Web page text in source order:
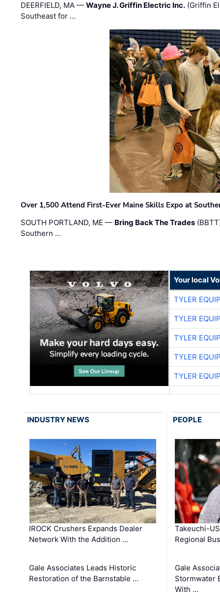
DEERFIELD, MA —Wayne J. Griffin Electric Inc. (Griffin
Southeast for …
Over 1,500 Attend First-Ever Maine Skills Expo at
SOUTH PORTLAND, ME — Bring Back The Trades
Southern …
Your local
TYLER
TYLER
TYLER
TYLER
TYLER
INDUSTRY NEWS
IROCK Crushers Expands Dealer
Network With the Addition …
Gale Associates Leads Historic
Restoration of the Barnstable …
PEOPLE
Takeuchi-
Regional
Gale
Stormwater
With …